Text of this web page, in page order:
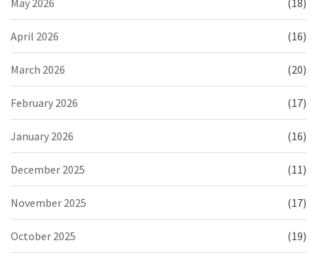
April 2026 (16)
March 2026 (20)
February 2026 (17)
January 2026 (16)
December 2025 (11)
November 2025 (17)
October 2025 (19)